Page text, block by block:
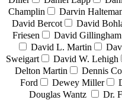
Champlin
Darvin
David Bercot
David
Friesen
David Gillingham
David L. Martin
Sweigart
David W. Lehigh
Delton Martin
Dennis
Ford
Dewey Miller
Douglas Wantz
Dr.